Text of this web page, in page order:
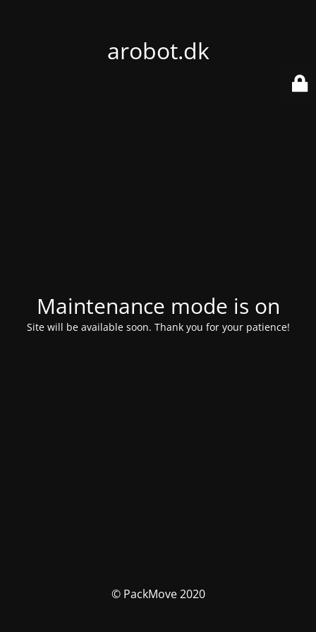
arobot.dk
Maintenance mode is on
Site will be available soon. Thank you for your patience!
© PackMove 2020